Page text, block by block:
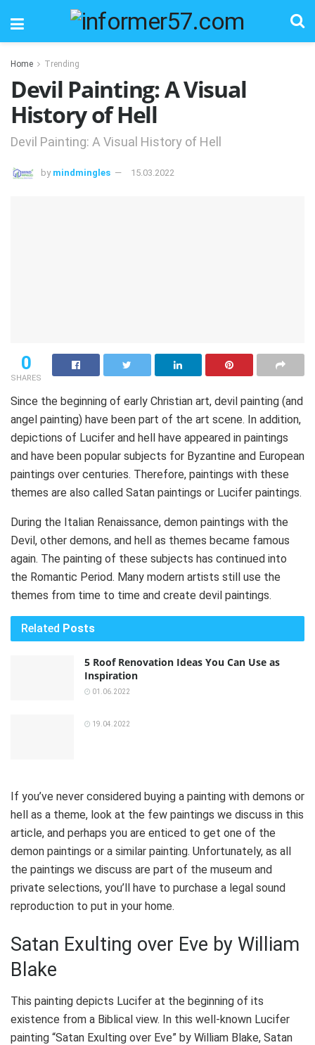
Home Trending
Devil Painting: A Visual
History of Hell
Devil Painting: A Visual History of Hell
by mindmingles 15.03.2022
0
SHARES
Since the beginning of early Christian art, devil painting (and
angel painting) have been part of the art scene. In addition,
depictions of Lucifer and hell have appeared in paintings
and have been popular subjects for Byzantine and European
paintings over centuries. Therefore, paintings with these
themes are also called Satan paintings or Lucifer paintings.
During the Italian Renaissance, demon paintings with the
Devil, other demons, and hell as themes became famous
again. The painting of these subjects has continued into
the Romantic Period. Many modern artists still use the
themes from time to time and create devil paintings.
Related Posts
5 Roof Renovation Ideas You Can Use as
Inspiration
01.06.2022
19.04.2022
If you’ve never considered buying a painting with demons or
hell as a theme, look at the few paintings we discuss in this
article, and perhaps you are enticed to get one of the
demon paintings or a similar painting. Unfortunately, as all
the paintings we discuss are part of the museum and
private selections, you’ll have to purchase a legal sound
reproduction to put in your home.
Satan Exulting over Eve by William
Blake
This painting depicts Lucifer at the beginning of its
existence from a Biblical view. In this well-known Lucifer
painting “Satan Exulting over Eve” by William Blake, Satan